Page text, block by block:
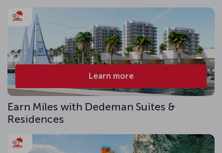
Learn more
Earn Miles with Dedeman Suites &
Residences